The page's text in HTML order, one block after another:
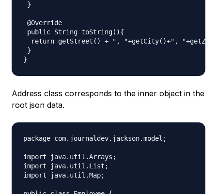
}
@Override
public String toString(){
return getStreet() + ", "+getCity()+",
}
Address class corresponds to the inner object in the
root json data.
package com.journaldev.jackson.model;
import java.util.Arrays;
import java.util.List;
import java.util.Map;